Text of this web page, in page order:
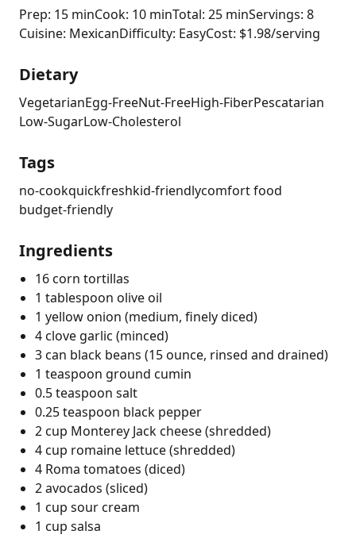
Prep: 15 minCook: 10 minTotal: 25 minServings: 8
Cuisine: MexicanDifficulty: EasyCost: $1.98/serving
Dietary
VegetarianEgg-FreeNut-FreeHigh-FiberPescatarian
Low-SugarLow-Cholesterol
Tags
no-cookquickfreshkid-friendlycomfort food
budget-friendly
Ingredients
16 corn tortillas
1 tablespoon olive oil
1 yellow onion (medium, finely diced)
4 clove garlic (minced)
3 can black beans (15 ounce, rinsed and drained)
1 teaspoon ground cumin
0.5 teaspoon salt
0.25 teaspoon black pepper
2 cup Monterey Jack cheese (shredded)
4 cup romaine lettuce (shredded)
4 Roma tomatoes (diced)
2 avocados (sliced)
1 cup sour cream
1 cup salsa